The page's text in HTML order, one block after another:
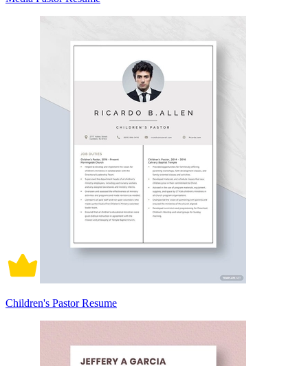
Children's Pastor Resume